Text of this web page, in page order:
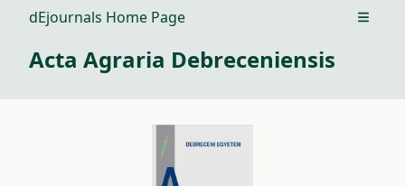
dEjournals Home Page Open
Acta Agraria Debreceniensis